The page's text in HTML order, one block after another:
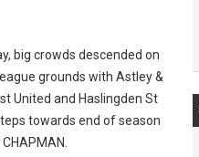
big crowds descended on
grounds with Astley &
United and Haslingden St
towards end of season